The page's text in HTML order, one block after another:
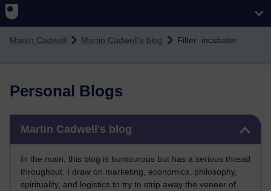
Skip to main content
Martin Cadwell Martin Cadwell's blog Filter: incubator
Personal Blogs
Martin Cadwell's blog
In the main, this blog is humourous but has a serious thread
throughout. I draw on marketing, economics, philosophy,
spirituality, and logistics to try to strip away the veneer of